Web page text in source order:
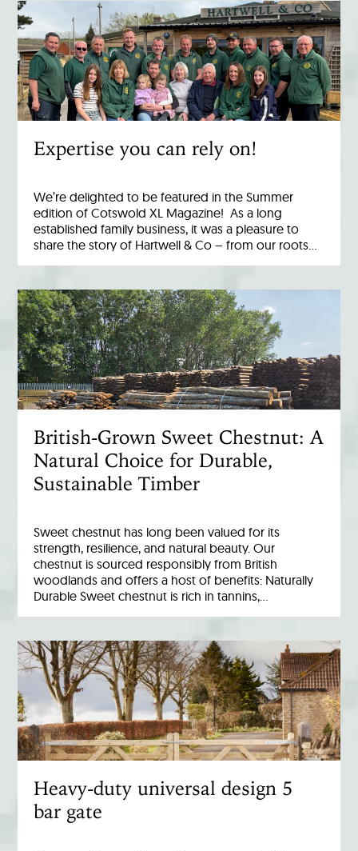
Expertise you can rely on!
We’re delighted to be featured in the Summer
edition of Cotswold XL Magazine! As a long
established family business, it was a pleasure to
share the story of Hartwell & Co – from our roots…
British-Grown Sweet Chestnut: A
Natural Choice for Durable,
Sustainable Timber
Sweet chestnut has long been valued for its
strength, resilience, and natural beauty. Our
chestnut is sourced responsibly from British
woodlands and offers a host of benefits: Naturally
Durable Sweet chestnut is rich in tannins,…
Heavy-duty universal design 5
bar gate